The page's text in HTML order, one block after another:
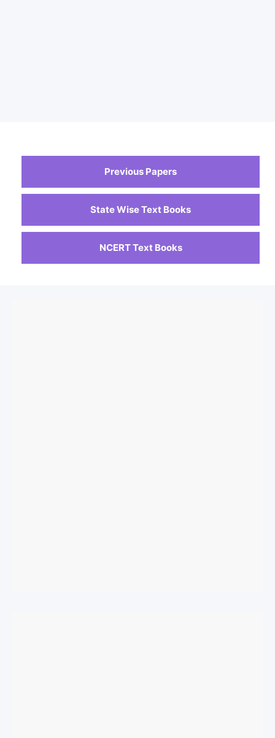
Previous Papers
State Wise Text Books
NCERT Text Books